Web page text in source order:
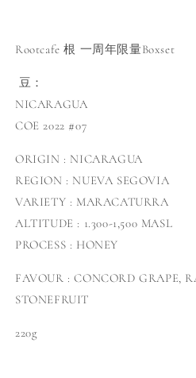
Rootcafe 根 一周年限量Boxset
豆：
NICARAGUA
COE 2022 #07
ORIGIN : NICARAGUA
REGION : NUEVA SEGOVIA
VARIETY : MARACATURRA
ALTITUDE : 1.300-1,500 MASL
PROCESS : HONEY
FAVOUR : CONCORD GRAPE,
STONEFRUIT
220g